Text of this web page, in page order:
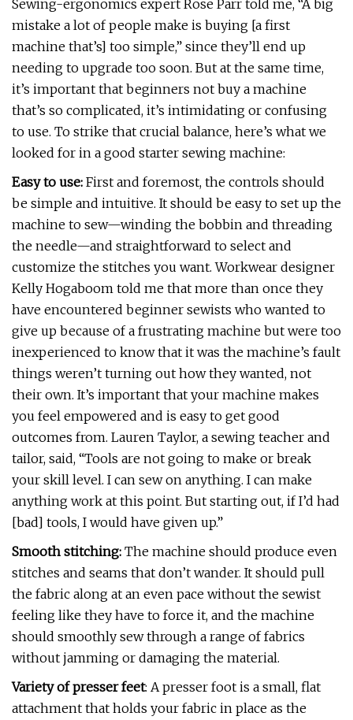
Sewing-ergonomics expert Rose Parr told me, “A big
mistake a lot of people make is buying [a first
machine that’s] too simple,” since they’ll end up
needing to upgrade too soon. But at the same time,
it’s important that beginners not buy a machine
that’s so complicated, it’s intimidating or confusing
to use. To strike that crucial balance, here’s what we
looked for in a good starter sewing machine:
Easy to use: First and foremost, the controls should
be simple and intuitive. It should be easy to set up the
machine to sew—winding the bobbin and threading
the needle—and straightforward to select and
customize the stitches you want. Workwear designer
Kelly Hogaboom told me that more than once they
have encountered beginner sewists who wanted to
give up because of a frustrating machine but were too
inexperienced to know that it was the machine’s fault
things weren’t turning out how they wanted, not
their own. It’s important that your machine makes
you feel empowered and is easy to get good
outcomes from. Lauren Taylor, a sewing teacher and
tailor, said, “Tools are not going to make or break
your skill level. I can sew on anything. I can make
anything work at this point. But starting out, if I’d had
[bad] tools, I would have given up.”
Smooth stitching: The machine should produce even
stitches and seams that don’t wander. It should pull
the fabric along at an even pace without the sewist
feeling like they have to force it, and the machine
should smoothly sew through a range of fabrics
without jamming or damaging the material.
Variety of presser feet: A presser foot is a small, flat
attachment that holds your fabric in place as the